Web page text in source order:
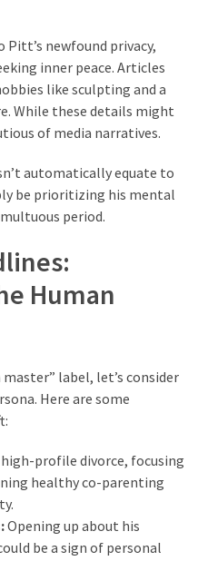
newfound privacy,
inner peace. Articles
like sculpting and a
While these details might
of media narratives.
automatically equate to
be prioritizing his mental
period.
Human
label, let’s consider
Here are some
profile divorce, focusing
healthy co-parenting
Opening up about his
be a sign of personal